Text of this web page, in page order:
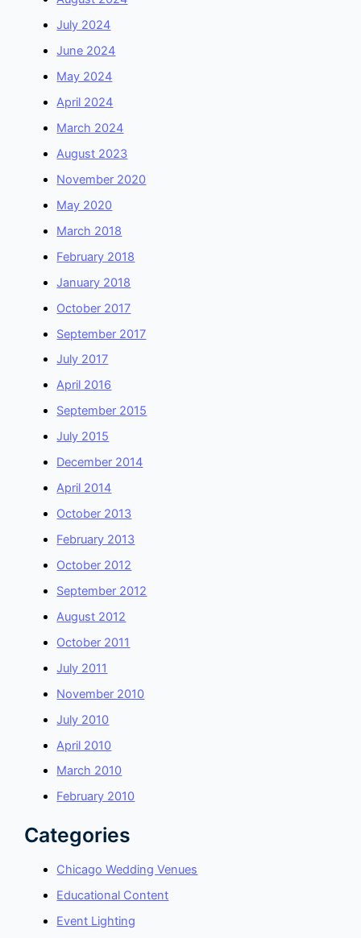
July 2024
June 2024
May 2024
April 2024
March 2024
August 2023
November 2020
May 2020
March 2018
February 2018
January 2018
October 2017
September 2017
July 2017
April 2016
September 2015
July 2015
December 2014
April 2014
October 2013
February 2013
October 2012
September 2012
August 2012
October 2011
July 2011
November 2010
July 2010
April 2010
March 2010
February 2010
Categories
Chicago Wedding Venues
Educational Content
Event Lighting